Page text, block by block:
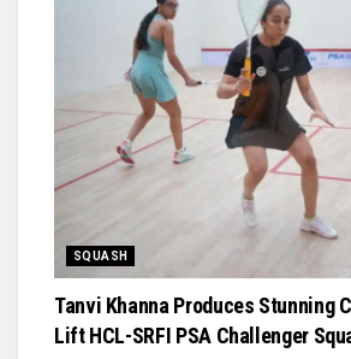
SQUASH
Tanvi Khanna Produces Stunning
Lift HCL-SRFI PSA Challenger